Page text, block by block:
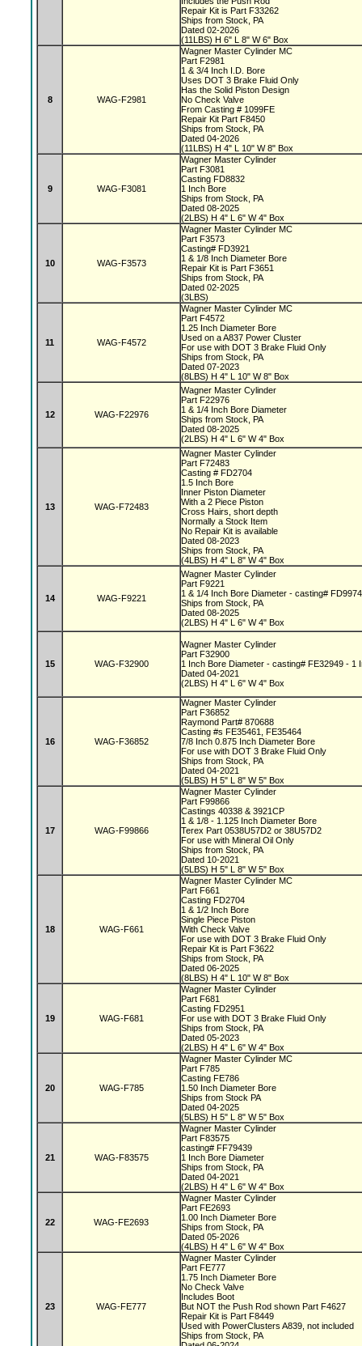
Repair Kit is Part F33262
Ships from Stock, PA
Dated 02-2026
(11LBS) H 6" L 8" W 6" Box
8 WAG-F2981
Wagner Master Cylinder MC
Part F2981
1 & 3/4 Inch I.D. Bore
Uses DOT 3 Brake Fluid Only
Has the Solid Piston Design
No Check Valve
From Casting # 1099FE
Repair Kit Part F8450
Ships from Stock, PA
Dated 04-2026
(11LBS) H 4" L 10" W 8" Box
9 WAG-F3081
Wagner Master Cylinder
Part F3081
Casting FD8832
1 Inch Bore
Ships from Stock, PA
Dated 08-2025
(2LBS) H 4" L 6" W 4" Box
10 WAG-F3573
Wagner Master Cylinder MC
Part F3573
Casting# FD3921
1 & 1/8 Inch Diameter Bore
Repair Kit is Part F3651
Ships from Stock, PA
Dated 02-2025
(3LBS)
11 WAG-F4572
Wagner Master Cylinder MC
Part F4572
1.25 Inch Diameter Bore
Used on a A837 Power Cluster
For use with DOT 3 Brake Fluid Only
Ships from Stock, PA
Dated 07-2023
(8LBS) H 4" L 10" W 8" Box
12 WAG-F22976
Wagner Master Cylinder
Part F22976
1 & 1/4 Inch Bore Diameter
Ships from Stock, PA
Dated 08-2025
(2LBS) H 4" L 6" W 4" Box
13 WAG-F72483
Wagner Master Cylinder
Part F72483
Casting # FD2704
1.5 Inch Bore
Inner Piston Diameter
With a 2 Piece Piston
Cross Hairs, short depth
Normally a Stock Item
No Repair Kit is available
Dated 08-2023
Ships from Stock, PA
(4LBS) H 4" L 8" W 4" Box
14 WAG-F9221
Wagner Master Cylinder
Part F9221
1 & 1/4 Inch Bore Diameter - casting#
Ships from Stock, PA
Dated 08-2025
(2LBS) H 4" L 6" W 4" Box
15 WAG-F32900
Wagner Master Cylinder
Part F32900
1 Inch Bore Diameter - casting# FE32949 - 1
Dated 04-2021
(2LBS) H 4" L 6" W 4" Box
16 WAG-F36852
Wagner Master Cylinder
Part F36852
Raymond Part# 870688
Casting #s FE35461, FE35464
7/8 Inch 0.875 Inch Diameter Bore
For use with DOT 3 Brake Fluid Only
Ships from Stock, PA
Dated 04-2021
(5LBS) H 5" L 8" W 5" Box
17 WAG-F99866
Wagner Master Cylinder
Part F99866
Castings 40338 & 3921CP
1 & 1/8 - 1.125 Inch Diameter Bore
Terex Part 0538U57D2 or 38U57D2
For use with Mineral Oil Only
Ships from Stock, PA
Dated 10-2021
(5LBS) H 5" L 8" W 5" Box
18 WAG-F661
Wagner Master Cylinder MC
Part F661
Casting FD2704
1 & 1/2 Inch Bore
Single Piece Piston
With Check Valve
For use with DOT 3 Brake Fluid Only
Repair Kit is Part F3622
Ships from Stock, PA
Dated 06-2025
(8LBS) H 4" L 10" W 8" Box
19 WAG-F681
Wagner Master Cylinder
Part F681
Casting FD2951
For use with DOT 3 Brake Fluid Only
Ships from Stock, PA
Dated 05-2023
(2LBS) H 4" L 6" W 4" Box
20 WAG-F785
Wagner Master Cylinder MC
Part F785
Casting FE786
1.50 Inch Diameter Bore
Ships from Stock PA
Dated 04-2025
(5LBS) H 5" L 8" W 5" Box
21 WAG-F83575
Wagner Master Cylinder
Part F83575
casting# FF79439
1 Inch Bore Diameter
Ships from Stock, PA
Dated 04-2021
(2LBS) H 4" L 6" W 4" Box
22 WAG-FE2693
Wagner Master Cylinder
Part FE2693
1.00 Inch Diameter Bore
Ships from Stock, PA
Dated 05-2026
(4LBS) H 4" L 6" W 4" Box
23 WAG-FE777
Wagner Master Cylinder
Part FE777
1.75 Inch Diameter Bore
No Check Valve
Includes Boot
But NOT the Push Rod shown Part F4627
Repair Kit is Part F8449
Used with PowerClusters A839, not included
Ships from Stock, PA